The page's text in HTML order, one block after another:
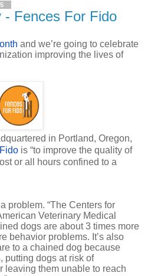
- Fences For Fido
and we’re going to celebrate
improving the lives of
in Portland, Oregon,
is “to improve the quality of
or all hours confined to a
problem. “The Centers for
Veterinary Medical
dogs are about 3 times more
behavior problems. It’s also
to a chained dog because
putting dogs at risk of
leaving them unable to reach